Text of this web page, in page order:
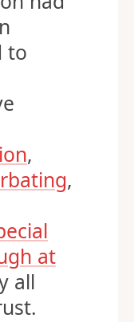
to
,
,
at
all